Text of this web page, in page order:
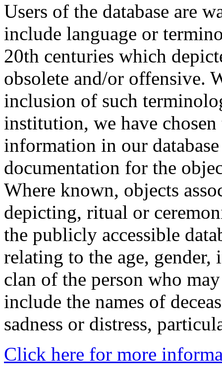
Users of the database are
include language or
20th centuries which
obsolete and/or offensive.
inclusion of such
institution, we have
information in our
documentation for the
Where known, objects
depicting, ritual or
the publicly accessible
relating to the age,
clan of the person who
include the names of
sadness or distress,
Click here for more